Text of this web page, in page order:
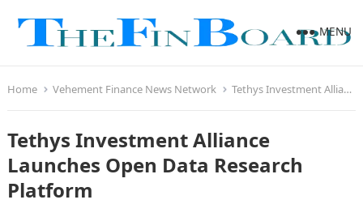
MENU
Home Vehement Finance News Network Tethys Investment Alliance Launches Open Data Research Platform
Tethys Investment Alliance
Launches Open Data Research
Platform